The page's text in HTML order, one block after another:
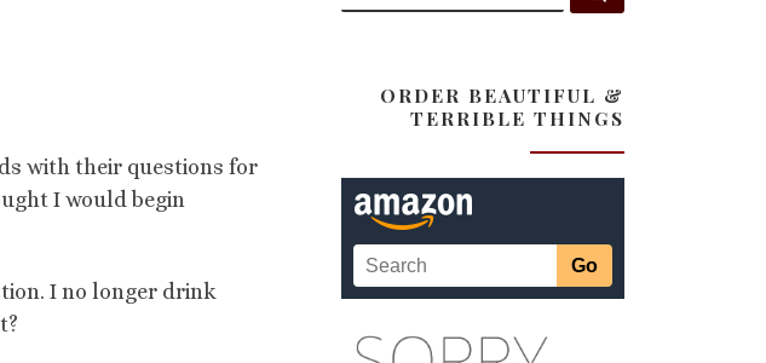
with their questions for
I would begin
I no longer drink
ORDER BEAUTIFUL &
TERRIBLE THINGS